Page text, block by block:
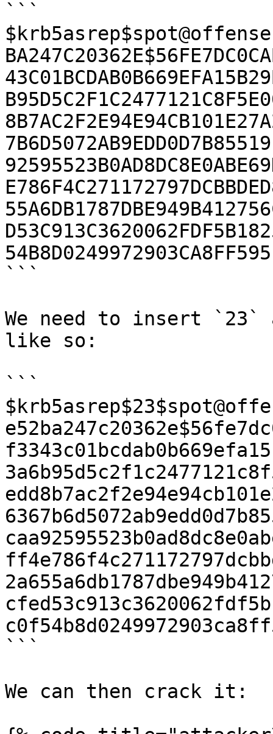
```
```
We need to insert
like so:
```
```
We can then crack it: